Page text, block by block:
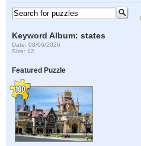
Keyword Album: states
Date: 08/06/2026
Size: 12
Featured Puzzle